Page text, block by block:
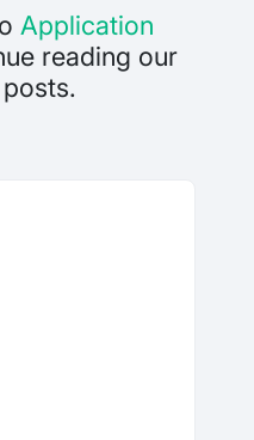
Application
reading our